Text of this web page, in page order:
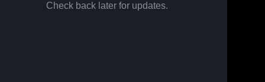
Check back later for updates.